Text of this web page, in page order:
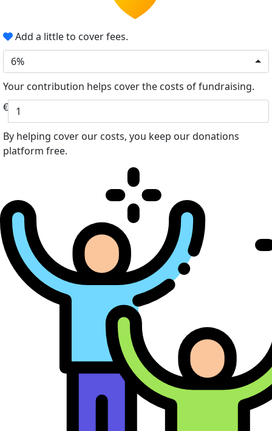
Add a little to cover fees.
6%
Your contribution helps cover the costs of fundraising.
€
By helping cover our costs, you keep our donations
platform free.